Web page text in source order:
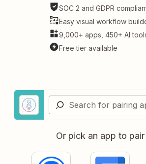
SOC 2 and GDPR
Easy visual workflow
9,000+ apps, 450+ AI
Free tier available
Or pick an app to